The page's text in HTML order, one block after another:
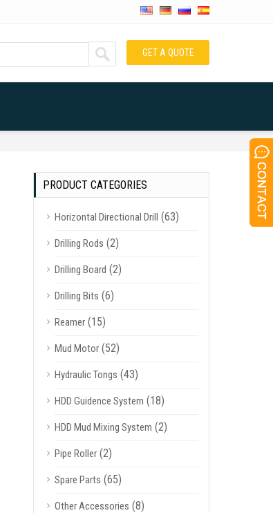
GET A QUOTE
PRODUCT CATEGORIES
Horizontal Directional Drill (63)
Drilling Rods (2)
Drilling Board (2)
Drilling Bits (6)
Reamer(15)
Mud Motor(52)
Hydraulic Tongs (43)
HDD Guidence System (18)
HDD Mud Mixing System (2)
Pipe Roller(2)
Spare Parts (65)
Other Accessories (8)